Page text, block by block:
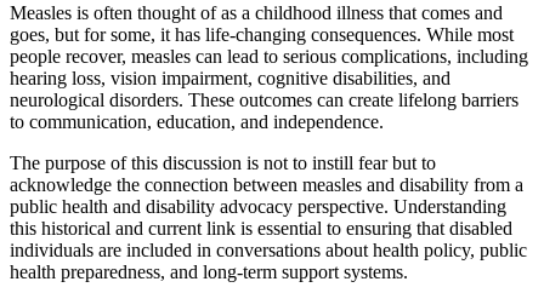
Measles is often thought of as a childhood illness that comes and
goes, but for some, it has life-changing consequences. While most
people recover, measles can lead to serious complications, including
hearing loss, vision impairment, cognitive disabilities, and
neurological disorders. These outcomes can create lifelong barriers
to communication, education, and independence.
The purpose of this discussion is not to instill fear but to
acknowledge the connection between measles and disability from a
public health and disability advocacy perspective. Understanding
this historical and current link is essential to ensuring that disabled
individuals are included in conversations about health policy, public
health preparedness, and long-term support systems.